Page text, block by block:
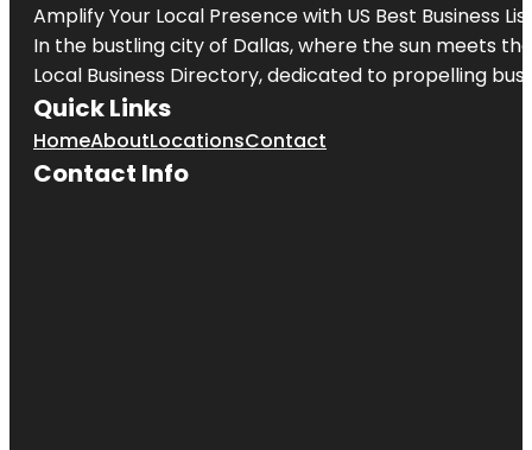
Amplify Your Local Presence with US Best Business
In the bustling city of Dallas, where the sun meets
Local Business Directory, dedicated to propelling
Quick Links
HomeAboutLocationsContact
Contact Info